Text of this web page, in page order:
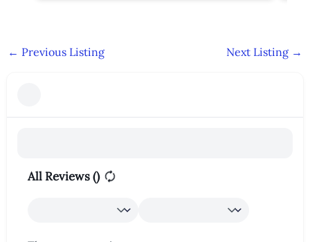
← Previous Listing Next Listing →
All Reviews ()